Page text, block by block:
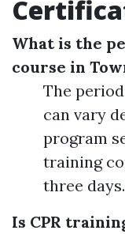
What is the
course in
The
can vary
program
training
three days.
Is CPR